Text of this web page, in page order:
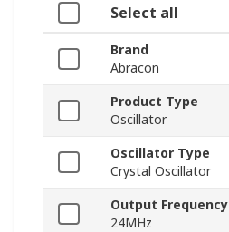
Select all
Brand
Abracon
Product Type
Oscillator
Oscillator Type
Crystal Oscillator
Output Frequency
24MHz